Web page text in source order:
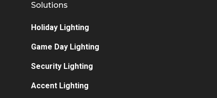
Solutions
Holiday Lighting
Game Day Lighting
Security Lighting
Accent Lighting